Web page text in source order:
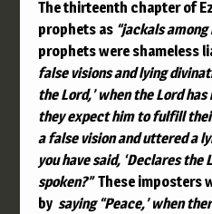
The thirteenth chapter of
prophets as “jackals among
prophets were shameless
false visions and lying
theLord,’ when theLordhas
they expect him to fulfill
a false vision and uttered a
you have said, ‘Declares the
spoken?”These imposters
by saying “Peace,’ when